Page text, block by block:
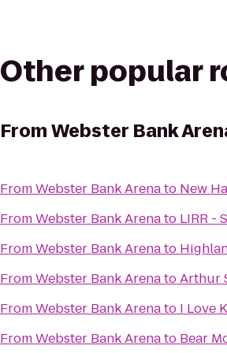
Other popular
FromWebster Bank
FromWebster Bank Arenato New
FromWebster Bank Arenato LIRR -
FromWebster Bank Arenato
FromWebster Bank ArenatoArthur
FromWebster Bank Arenato I Love
FromWebster Bank Arenato Bear